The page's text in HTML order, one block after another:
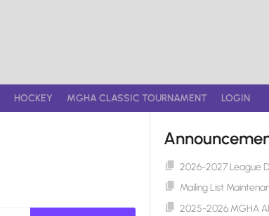
HOCKEY MGHA CLASSIC TOURNAMENT LOGIN
2026-2027 League
Mailing List
2025-2026 MGHA